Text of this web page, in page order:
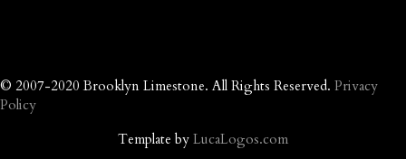
© 2007-2020 Brooklyn Limestone. All Rights Reserved. Privacy
Policy
Template by LucaLogos.com